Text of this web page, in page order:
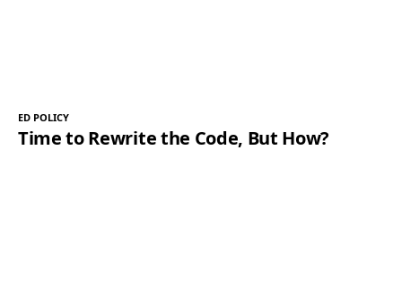
ED POLICY
Time to Rewrite the Code, But How?